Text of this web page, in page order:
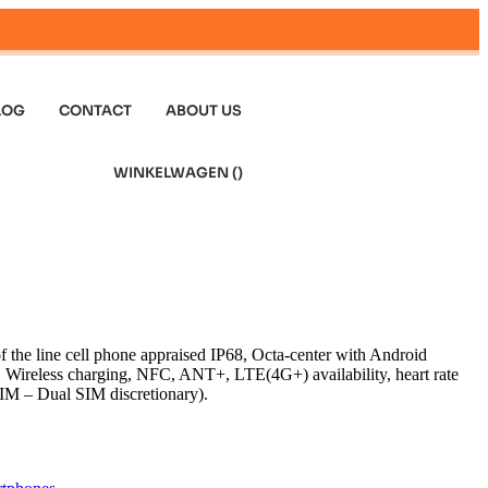
CONTACT ABOUT US
WINKELWAGEN ()
the line cell phone appraised IP68, Octa-center with Android
charging, NFC, ANT+, LTE(4G+) availability, heart rate
– Dual SIM discretionary).